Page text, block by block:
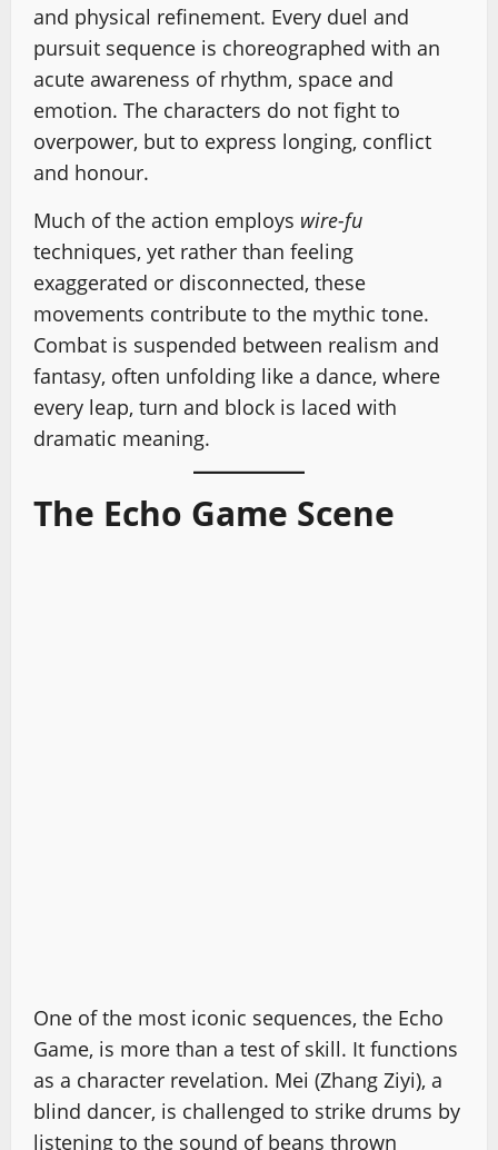
and physical refinement. Every duel and
pursuit sequence is choreographed with an
acute awareness of rhythm, space and
emotion. The characters do not fight to
overpower, but to express longing, conflict
and honour.
Much of the action employs wire-fu
techniques, yet rather than feeling
exaggerated or disconnected, these
movements contribute to the mythic tone.
Combat is suspended between realism and
fantasy, often unfolding like a dance, where
every leap, turn and block is laced with
dramatic meaning.
The Echo Game Scene
One of the most iconic sequences, the Echo
Game, is more than a test of skill. It functions
as a character revelation. Mei (Zhang Ziyi), a
blind dancer, is challenged to strike drums by
listening to the sound of beans thrown